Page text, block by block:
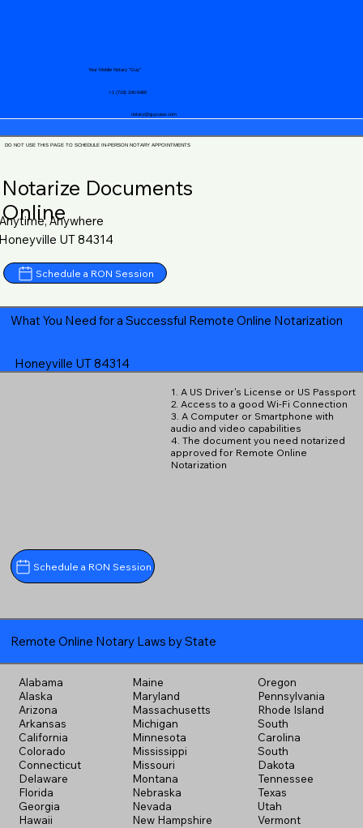
notary@guycase.com
+1 (719) 240-5460
Your Mobile Notary "Guy"
DO NOT USE THIS PAGE TO SCHEDULE IN-PERSON NOTARY APPOINTMENTS
Notarize Documents
Online
Anytime, Anywhere
UT 84314
Schedule a RON Session
What You Need for a Successful Remote Online Notarization
Honeyville UT 84314
Schedule a RON Session
1. A US Driver's License or US Passport
2. Access to a good Wi-Fi Connection
3. A Computer or Smartphone with
audio and video capabilities
4. The document you need notarized
approved for Remote Online
Notarization
Remote Online Notary Laws by State
Alabama
Alaska
Arizona
Arkansas
California
Colorado
Connecticut
Delaware
Florida
Georgia
Hawaii
Maine
Maryland
Massachusetts
Michigan
Minnesota
Mississippi
Missouri
Montana
Nebraska
Nevada
New Hampshire
Oregon
Pennsylvania
Rhode Island
South
Carolina
South
Dakota
Tennessee
Texas
Utah
Vermont